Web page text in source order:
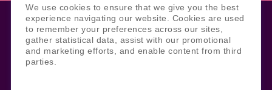
We use cookies to ensure that we give you the best
experience navigating our website. Cookies are used
to remember your preferences across our sites,
gather statistical data, assist with our promotional
and marketing efforts, and enable content from third
parties.
Legal Site Information